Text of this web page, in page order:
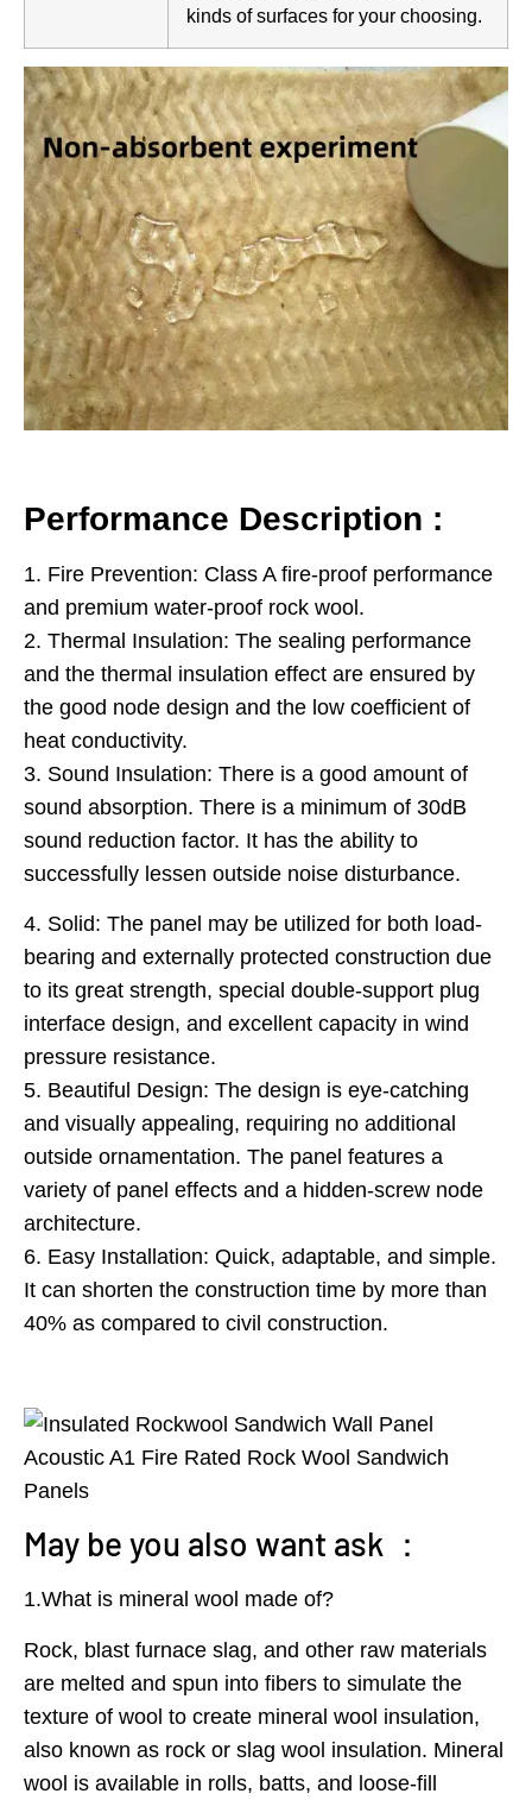
kinds of surfaces for your choosing.
Performance Description :
1. Fire Prevention: Class A fire-proof performance
and premium water-proof rock wool.
2. Thermal Insulation: The sealing performance
and the thermal insulation effect are ensured by
the good node design and the low coefficient of
heat conductivity.
3. Sound Insulation: There is a good amount of
sound absorption. There is a minimum of 30dB
sound reduction factor. It has the ability to
successfully lessen outside noise disturbance.
4. Solid: The panel may be utilized for both load-
bearing and externally protected construction due
to its great strength, special double-support plug
interface design, and excellent capacity in wind
pressure resistance.
5. Beautiful Design: The design is eye-catching
and visually appealing, requiring no additional
outside ornamentation. The panel features a
variety of panel effects and a hidden-screw node
architecture.
6. Easy Installation: Quick, adaptable, and simple.
It can shorten the construction time by more than
40% as compared to civil construction.
May be you also want ask ：
1.What is mineral wool made of?
Rock, blast furnace slag, and other raw materials
are melted and spun into fibers to simulate the
texture of wool to create mineral wool insulation,
also known as rock or slag wool insulation. Mineral
wool is available in rolls, batts, and loose-fill